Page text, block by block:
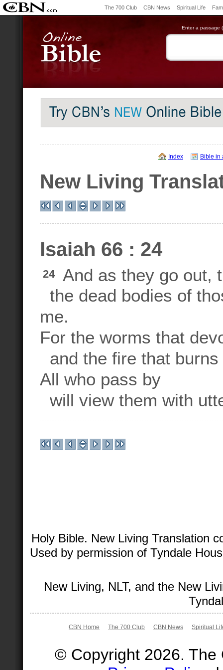
The 700 Club CBN News Spiritual Life
Enter a passage
Index Bible in
New Living
Isaiah 66 : 24
24
And as they go out,
the dead bodies of
me.
For the worms that
and the fire that
All who pass by
will view them with
Holy Bible. New Living Translation
Used by permission of Tyndale
New Living, NLT, and the New
CBN Home The 700 Club CBN News Spiritual
© Copyright 2026.